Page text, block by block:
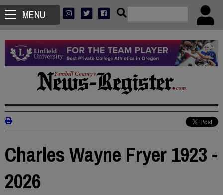
MENU
Charles Wayne Fryer 1923 -
2026